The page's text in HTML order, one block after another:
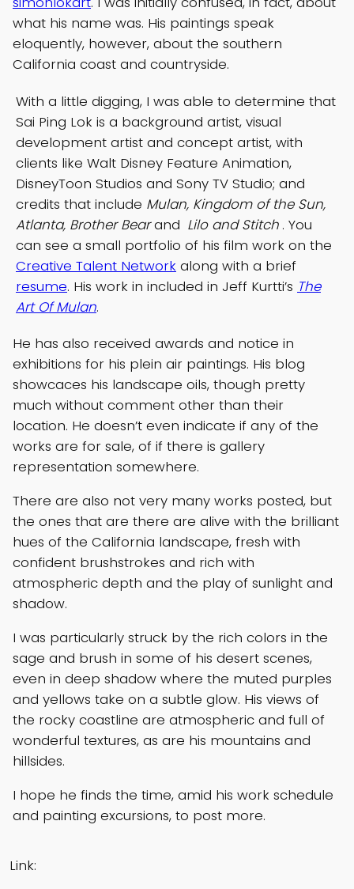
what his name was. His paintings speak
eloquently, however, about the southern
California coast and countryside.
With a little digging, I was able to determine that
Sai Ping Lok is a background artist, visual
development artist and concept artist, with
clients like Walt Disney Feature Animation,
DisneyToon Studios and Sony TV Studio; and
credits that include Mulan, Kingdom of the Sun,
Atlanta, Brother Bearand Lilo and Stitch . You
can see a small portfolio of his film work on the
Creative Talent Network along with a brief
resume. His work in included in Jeff Kurtti’s The
Art Of Mulan.
He has also received awards and notice in
exhibitions for his plein air paintings. His blog
showcaces his landscape oils, though pretty
much without comment other than their
location. He doesn’t even indicate if any of the
works are for sale, of if there is gallery
representation somewhere.
There are also not very many works posted, but
the ones that are there are alive with the brilliant
hues of the California landscape, fresh with
confident brushstrokes and rich with
atmospheric depth and the play of sunlight and
shadow.
I was particularly struck by the rich colors in the
sage and brush in some of his desert scenes,
even in deep shadow where the muted purples
and yellows take on a subtle glow. His views of
the rocky coastline are atmospheric and full of
wonderful textures, as are his mountains and
hillsides.
I hope he finds the time, amid his work schedule
and painting excursions, to post more.
Link: